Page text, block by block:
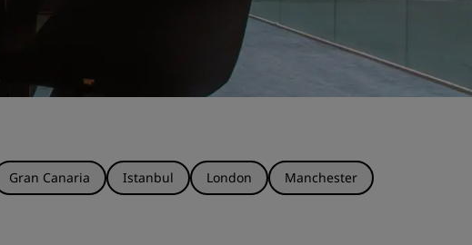
Gran Canaria Istanbul London
Manchester